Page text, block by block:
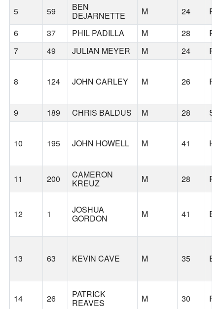
5 59 BEN
DEJARNETTE M 24
6
37 PHIL PADILLA M 28
7
49 JULIAN MEYER M 24
8 124 JOHN CARLEY M 26
9 189 CHRIS BALDUS M 28
10 195 JOHN HOWELL M 41
11 200 CAMERON
KREUZ M 28
12 1 JOSHUA
GORDON M 41
13 63 KEVIN CAVE M 35
14 26 PATRICK
REAVES M 30